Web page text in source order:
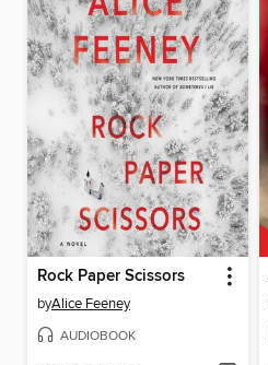
Rock Paper Scissors
byAlice Feeney
AUDIOBOOK